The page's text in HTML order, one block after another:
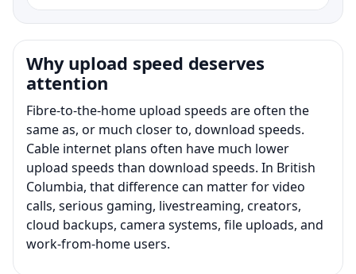
Why upload speed deserves
attention
Fibre-to-the-home upload speeds are often the
same as, or much closer to, download speeds.
Cable internet plans often have much lower
upload speeds than download speeds. In British
Columbia, that difference can matter for video
calls, serious gaming, livestreaming, creators,
cloud backups, camera systems, file uploads, and
work-from-home users.